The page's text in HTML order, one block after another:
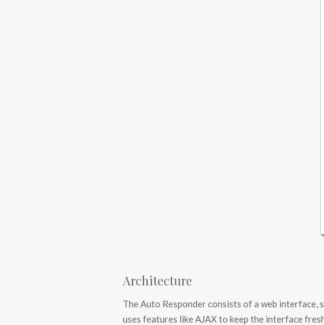
Architecture
The Auto Responder consists of a web interface,
uses features like AJAX to keep the interface